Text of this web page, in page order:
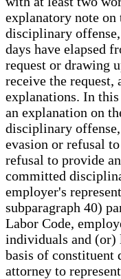
explanatory note
disciplinary
days have elapsed
request or drawing
receive the request,
explanations. In
an explanation on
disciplinary
evasion or refusal
refusal to provide
committed
employer's
subparagraph 40)
Labor Code,
individuals and (or)
basis of constituent
attorney to